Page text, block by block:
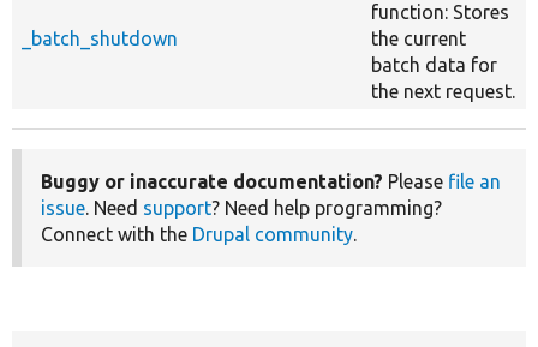
_batch_shutdown
function: Stores
the current
batch data for
the next request.
Buggy or inaccurate documentation? Please file an
issue. Need support? Need help programming?
Connect with the Drupal community.